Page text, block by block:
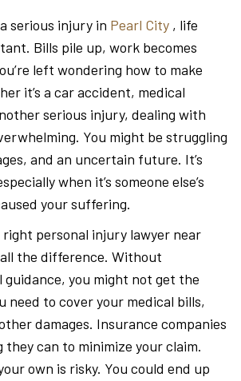
serious injury in Pearl City , life
Bills pile up, work becomes
left wondering how to make
it’s a car accident, medical
serious injury, dealing with
You might be struggling
and an uncertain future. It’s
when it’s someone else’s
your suffering.
personal injury lawyer near
the difference. Without
guidance, you might not get the
need to cover your medical bills,
damages. Insurance companies
can to minimize your claim.
own is risky. You could end up